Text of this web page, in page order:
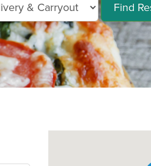
Find